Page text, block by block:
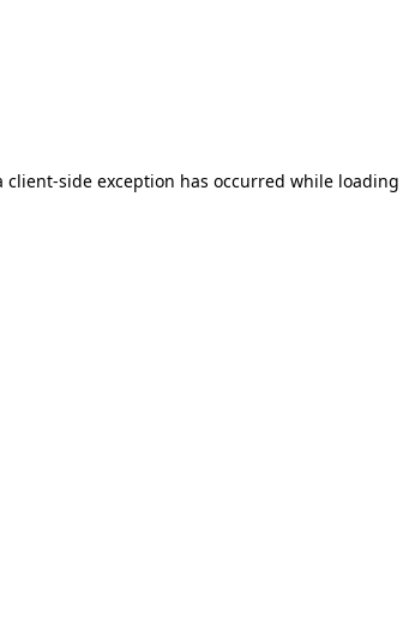
client-side exception has occurred while loading